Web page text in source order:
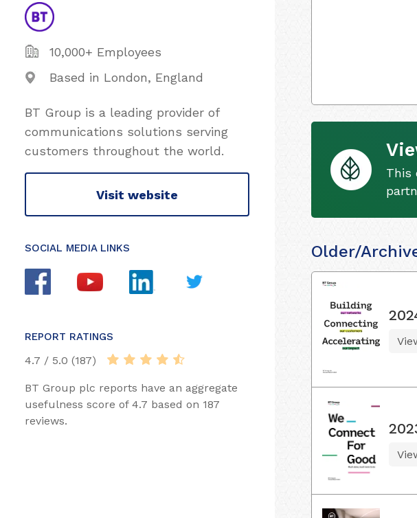
10,000+ Employees
Based in London, England
BT Group is a leading provider of
communications solutions serving
customers throughout the world.
Visit website
SOCIAL MEDIA LINKS
REPORT RATINGS
4.7 / 5.0 (187)
BT Group plc reports have an aggregate
usefulness score of 4.7 based on 187
reviews.
This
Older/